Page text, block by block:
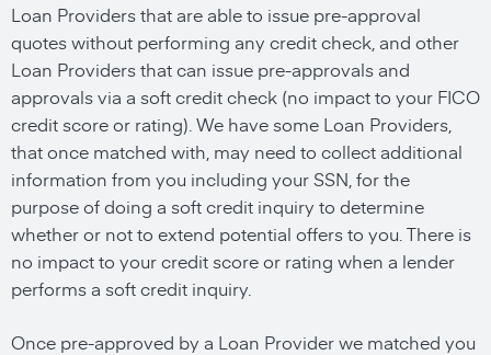
Loan Providers that are able to issue pre-approval
quotes without performing any credit check, and other
Loan Providers that can issue pre-approvals and
approvals via a soft credit check (no impact to your FICO
credit score or rating). We have some Loan Providers,
that once matched with, may need to collect additional
information from you including your SSN, for the
purpose of doing a soft credit inquiry to determine
whether or not to extend potential offers to you. There is
no impact to your credit score or rating when a lender
performs a soft credit inquiry.
Once pre-approved by a Loan Provider we matched you